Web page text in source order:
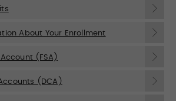
About Your Enrollment
(FSA)
(DCA)